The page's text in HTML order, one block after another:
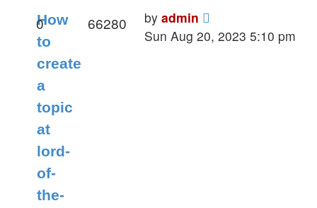
How
to
create
a
topic
at
lord-
of-
the-
0 66280 by admin
Sun Aug 20, 2023 5:10 pm